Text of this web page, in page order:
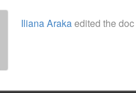
Iliana Arakaedited the doc